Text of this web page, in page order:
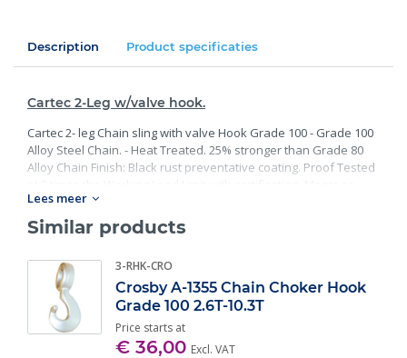
Description Product specificaties
Cartec 2-Leg w/valve hook.
Cartec 2- leg Chain sling with valve Hook Grade 100 - Grade 100
Alloy Steel Chain. - Heat Treated. 25% stronger than Grade 80
Alloy Chain Finish: Black rust preventative coating. Proof Tested
exceed all requirements of ASME B30.26 including identification,
ductility, design factor, proof load and temperature
requirements. Importantly, these master links meet other critical
properties and material traceability.
Lees meer
Similar products
3-RHK-CRO
Crosby A-1355 Chain Choker Hook
Grade 100 2.6T-10.3T
Price starts at
€ 36,00 Excl. VAT